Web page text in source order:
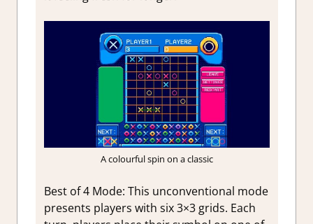
A colourful spin on a classic
Best of 4 Mode: This unconventional mode
presents players with six 3×3 grids. Each